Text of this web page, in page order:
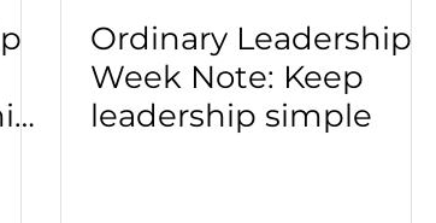
Ordinary Leadership
Week Note: Keep
leadership simple